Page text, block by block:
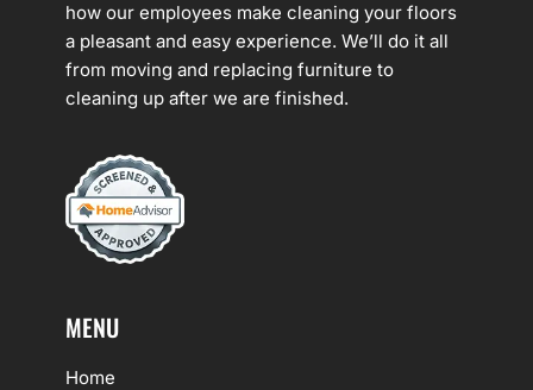
how our employees make cleaning your floors
a pleasant and easy experience. We’ll do it all
from moving and replacing furniture to
cleaning up after we are finished.
MENU
Home